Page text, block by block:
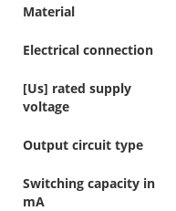
Material
Electrical connection
[Us] rated supply
voltage
Output circuit type
Switching capacity in
mA